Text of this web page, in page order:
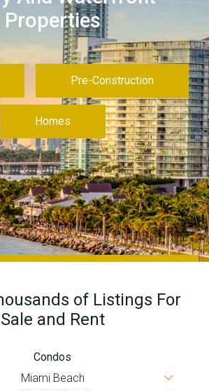
Properties
Pre-Construction
Homes
of Listings For
Sale and Rent
Condos